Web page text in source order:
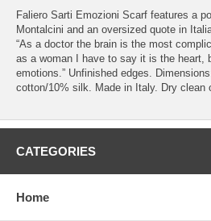
Faliero Sarti Emozioni Scarf features a
Montalcini and an oversized quote in
“As a doctor the brain is the most
as a woman I have to say it is the heart,
emotions.” Unfinished edges.
cotton/10% silk. Made in Italy. Dry clean
CATEGORIES
Home